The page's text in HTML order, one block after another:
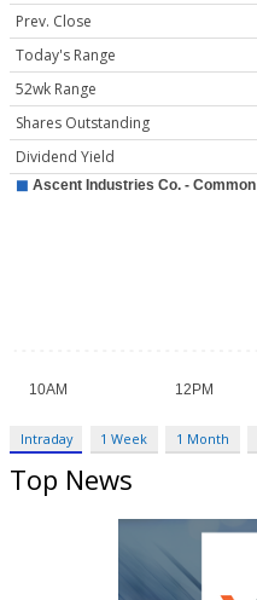
Prev. Close
Today's Range
52wk Range
Shares Outstanding
Dividend Yield
Intraday 1 Week 1 Month
Top News